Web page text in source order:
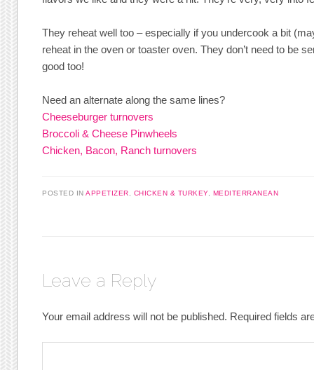
They reheat well too – especially if you undercook a bit
reheat in the oven or toaster oven. They don’t need to be
good too!
Need an alternate along the same lines?
Cheeseburger turnovers
Broccoli & Cheese Pinwheels
Chicken, Bacon, Ranch turnovers
POSTED INAPPETIZER, CHICKEN & TURKEY, MEDITERRANEAN
Leave a Reply
Your email address will not be published. Required fields